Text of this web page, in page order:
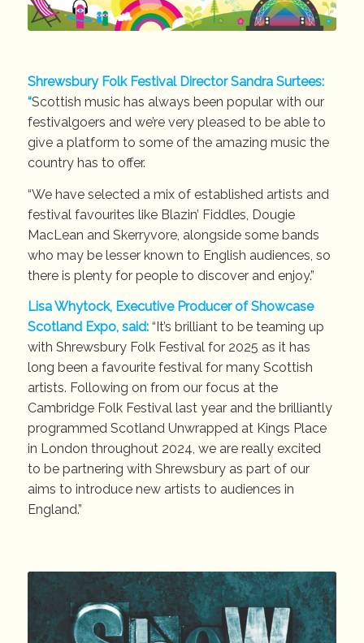
Shrewsbury Folk Festival Director Sandra Surtees:
“Scottish music has always been popular with our
festivalgoers and we’re very pleased to be able to
give a platform to some of the amazing music the
country has to offer.
“We have selected a mix of established artists and
festival favourites like Blazin’ Fiddles, Dougie
MacLean and Skerryvore, alongside some bands
who may be lesser known to English audiences, so
there is plenty for people to discover and enjoy.”
Lisa Whytock, Executive Producer of Showcase
Scotland Expo, said:“It’s brilliant to be teaming up
with Shrewsbury Folk Festival for 2025 as it has
long been a favourite festival for many Scottish
artists. Following on from our focus at the
Cambridge Folk Festival last year and the brilliantly
programmed Scotland Unwrapped at Kings Place
in London throughout 2024, we are really excited
to be partnering with Shrewsbury as part of our
aims to introduce new artists to audiences in
England.”